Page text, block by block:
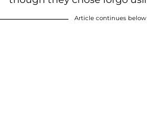
Article continues